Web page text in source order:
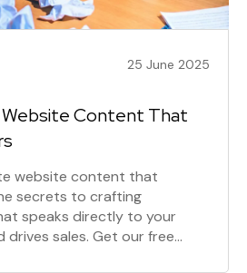
25 June 2025
Content That
website content that
secrets to crafting
speaks directly to your
drives sales. Get our free